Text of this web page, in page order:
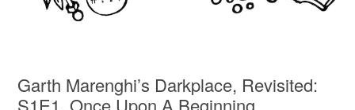
Garth Marenghi’s Darkplace, Revisited: